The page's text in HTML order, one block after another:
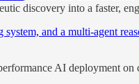
discovery into a faster,
and a multi-agent
AI deployment on